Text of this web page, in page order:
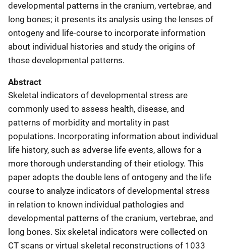
developmental patterns in the cranium, vertebrae, and
long bones; it presents its analysis using the lenses of
ontogeny and life-course to incorporate information
about individual histories and study the origins of
those developmental patterns.
Abstract
Skeletal indicators of developmental stress are
commonly used to assess health, disease, and
patterns of morbidity and mortality in past
populations. Incorporating information about individual
life history, such as adverse life events, allows for a
more thorough understanding of their etiology. This
paper adopts the double lens of ontogeny and the life
course to analyze indicators of developmental stress
in relation to known individual pathologies and
developmental patterns of the cranium, vertebrae, and
long bones. Six skeletal indicators were collected on
CT scans or virtual skeletal reconstructions of 1033